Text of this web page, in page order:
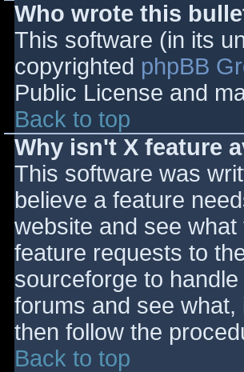
Who wrote this
This software (in its
copyrighted phpBB
Public License and
Back to top
Why isn't X feature
This software was
believe a feature
website and see
feature requests to
sourceforge to
forums and see
then follow the
Back to top